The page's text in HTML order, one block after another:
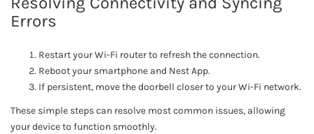
Errors
Restart your Wi-Fi router to refresh the connection.
Reboot your smartphone and Nest App.
If persistent, move the doorbell closer to your Wi-Fi network.
These simple steps can resolve most common issues, allowing
your device to function smoothly.